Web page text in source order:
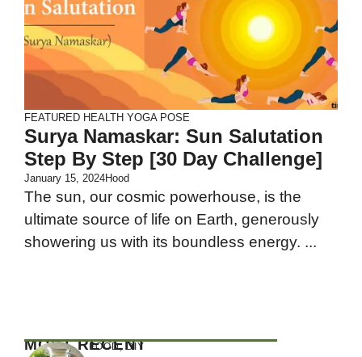
FEATURED HEALTH YOGA POSE
Surya Namaskar: Sun Salutation
Step By Step [30 Day Challenge]
January 15, 2024Hood
The sun, our cosmic powerhouse, is the
ultimate source of life on Earth, generously
showering us with its boundless energy. ...
MOST RECENT
FOOD, DIY